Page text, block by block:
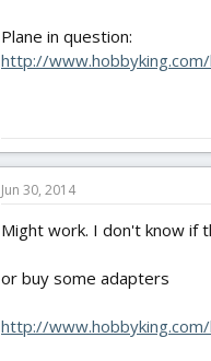
Plane in question:
http://www.hobbyking.com/
Jun 30, 2014
Might work. I don't know if
or buy some adapters
http://